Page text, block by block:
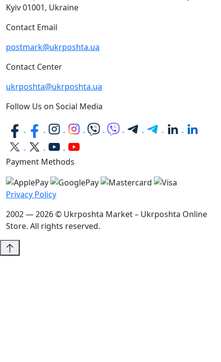
Kyiv01001, Ukraine
Contact Email
postmark@ukrposhta.ua
Contact Center
ukrposhta@ukrposhta.ua
Follow Us on Social Media
Payment Methods
Privacy Policy
2002 — 2026 © Ukrposhta Market – Ukrposhta Online
Store. All rights reserved.